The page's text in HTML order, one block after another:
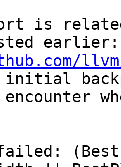
is
initial
encounter